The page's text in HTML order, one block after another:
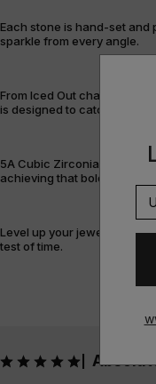
Each stone is hand-set
sparkle from every angle.
From Iced Out chains and
is designed to catch the light
5A Cubic Zirconia offers a
achieving that bold, fully-
Level up your jewellery
test of time.